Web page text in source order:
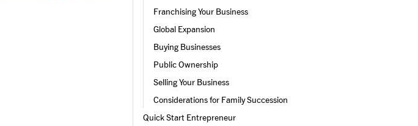
Franchising Your Business
Global Expansion
Buying Businesses
Public Ownership
Selling Your Business
Considerations for Family Succession
Quick Start Entrepreneur